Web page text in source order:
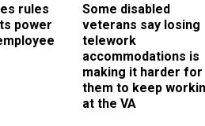
rules
power
Some disabled
veterans say losing
telework
accommodations is
making it harder for
them to keep
at the VA